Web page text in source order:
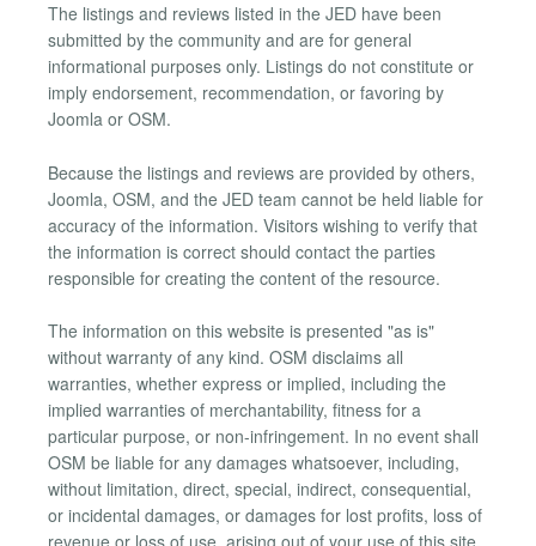
The listings and reviews listed in the JED have been
submitted by the community and are for general
informational purposes only. Listings do not constitute or
imply endorsement, recommendation, or favoring by
Joomla or OSM.
Because the listings and reviews are provided by others,
Joomla, OSM, and the JED team cannot be held liable for
accuracy of the information. Visitors wishing to verify that
the information is correct should contact the parties
responsible for creating the content of the resource.
The information on this website is presented "as is"
without warranty of any kind. OSM disclaims all
warranties, whether express or implied, including the
implied warranties of merchantability, fitness for a
particular purpose, or non-infringement. In no event shall
OSM be liable for any damages whatsoever, including,
without limitation, direct, special, indirect, consequential,
or incidental damages, or damages for lost profits, loss of